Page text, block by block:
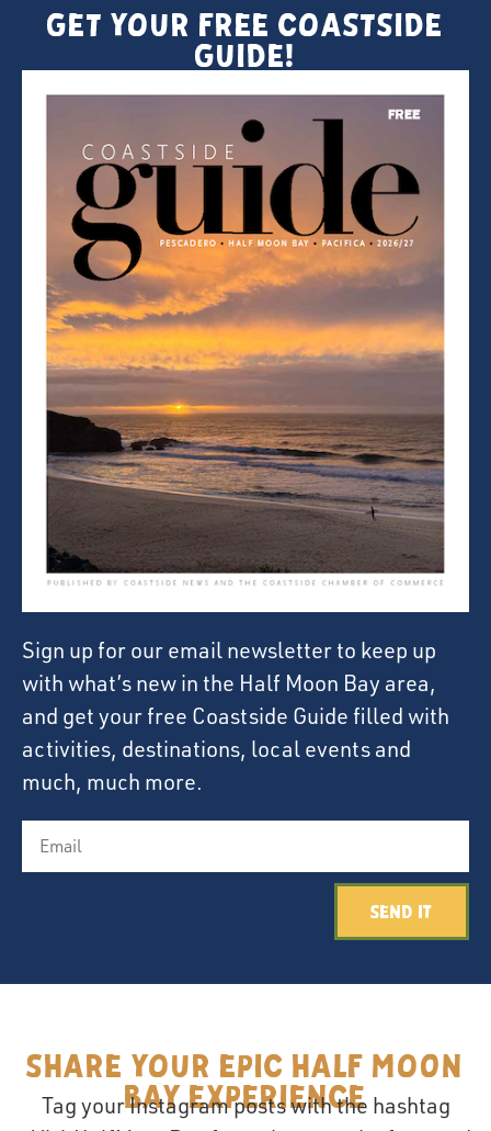
Get Your FREE Coastside
Guide!
Sign up for our email newsletter to keep up
with what’s new in the Half Moon Bay area,
and get your free Coastside Guide filled with
activities, destinations, local events and
much, much more.
Send It
Share your epic Half Moon
Bay Experience
Tag your Instagram posts with the hashtag